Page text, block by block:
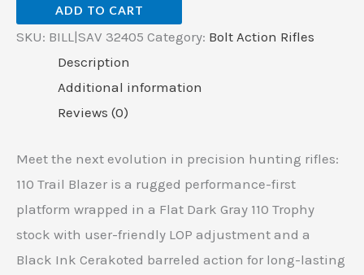
ADD TO CART
SKU: BILL|SAV 32405 Category: Bolt Action Rifles
Description
Additional information
Reviews (0)
Meet the next evolution in precision hunting rifles:
110 Trail Blazer is a rugged performance-first
platform wrapped in a Flat Dark Gray 110 Trophy
stock with user-friendly LOP adjustment and a
Black Ink Cerakoted barreled action for long-lasting